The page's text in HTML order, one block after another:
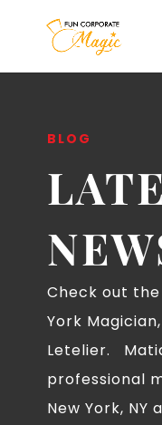
BLOG
Check out
York
Letelier.
professional
New York,